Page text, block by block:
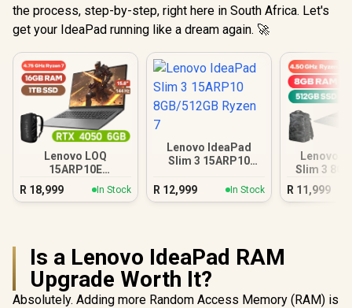
the process, step-by-step, right here in South Africa. Let's
get your IdeaPad running like a dream again. 🚀
Lenovo LOQ
15ARP10E
16GB/1TB Ryzen 7
R 18,999 In Stock
Lenovo IdeaPad
Slim 3 15ARP10
R 12,999 In Stock
Lenovo
Slim 3
R 11,999
Is a Lenovo IdeaPad RAM
Upgrade Worth It?
Absolutely. Adding more Random Access Memory (RAM) is